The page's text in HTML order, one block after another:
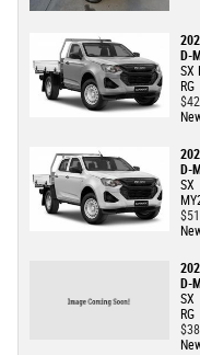
D-
SX
RG
D-
SX
D-
SX
RG